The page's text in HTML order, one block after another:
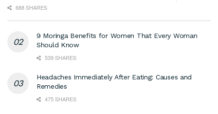
688 SHARES
9 Moringa Benefits for Women That Every Woman
Should Know
539 SHARES
Headaches Immediately After Eating: Causes and
Remedies
475 SHARES